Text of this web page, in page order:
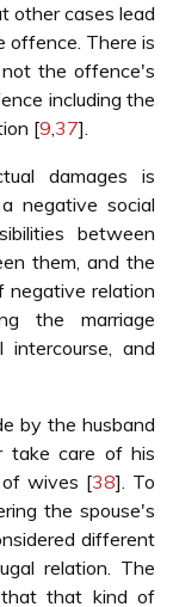
other cases lead
offence. There is
the offence's
including the
[9,37].
damages is
negative social
between
them, and the
negative relation
the marriage
intercourse, and
by the husband
take care of his
of wives [38]. To
the spouse's
different
relation. The
that that kind of